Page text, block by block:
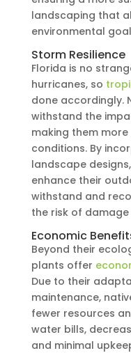
landscaping that
environmental
Storm Resilience
Florida is no
hurricanes, so
done accordingly.
withstand the
making them
conditions. By
landscape
enhance their
withstand and
the risk of
Economic
Beyond their
plants offer
Due to their
maintenance,
fewer resources
water bills,
and minimal